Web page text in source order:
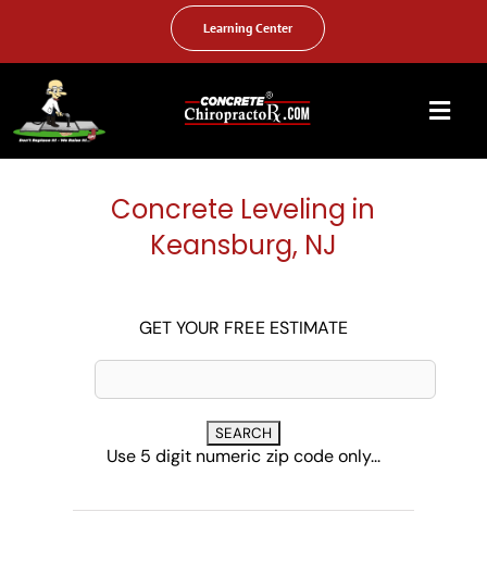
Learning Center
PHOTO GALLERY
FIND YOUR LOCATION
Concrete Leveling in
Keansburg, NJ
GET YOUR FREE ESTIMATE
Use 5 digit numeric zip code only...